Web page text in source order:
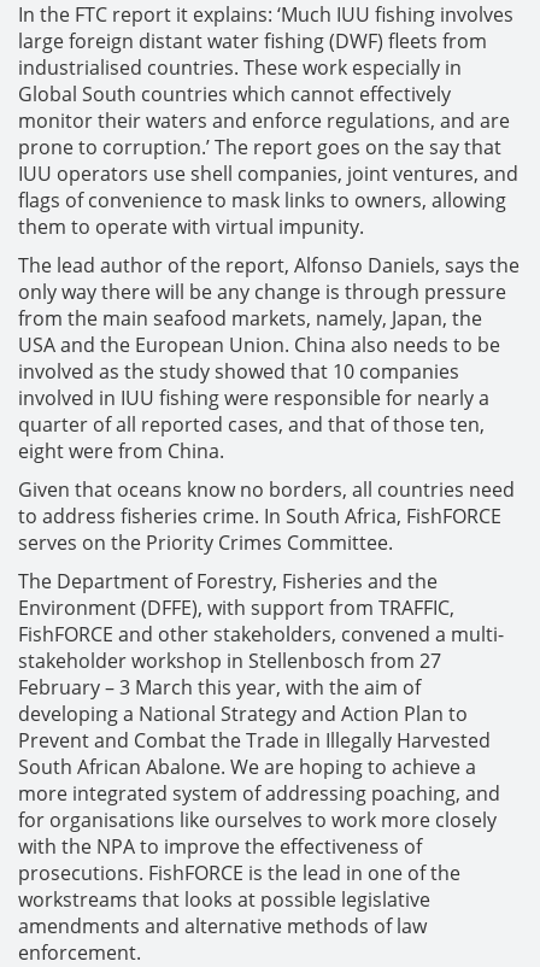
In the FTC report it explains: ‘Much IUU fishing involves
large foreign distant water fishing (DWF) fleets from
industrialised countries. These work especially in
Global South countries which cannot effectively
monitor their waters and enforce regulations, and are
prone to corruption.’ The report goes on the say that
IUU operators use shell companies, joint ventures, and
flags of convenience to mask links to owners, allowing
them to operate with virtual impunity.
The lead author of the report, Alfonso Daniels, says the
only way there will be any change is through pressure
from the main seafood markets, namely, Japan, the
USA and the European Union. China also needs to be
involved as the study showed that 10 companies
involved in IUU fishing were responsible for nearly a
quarter of all reported cases, and that of those ten,
eight were from China.
Given that oceans know no borders, all countries need
to address fisheries crime. In South Africa, FishFORCE
serves on the Priority Crimes Committee.
The Department of Forestry, Fisheries and the
Environment (DFFE), with support from TRAFFIC,
FishFORCE and other stakeholders, convened a multi-
stakeholder workshop in Stellenbosch from 27
February – 3 March this year, with the aim of
developing a National Strategy and Action Plan to
Prevent and Combat the Trade in Illegally Harvested
South African Abalone. We are hoping to achieve a
more integrated system of addressing poaching, and
for organisations like ourselves to work more closely
with the NPA to improve the effectiveness of
prosecutions. FishFORCE is the lead in one of the
workstreams that looks at possible legislative
amendments and alternative methods of law
enforcement.